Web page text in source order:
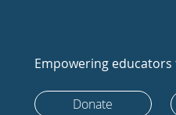
Empowering
Donate